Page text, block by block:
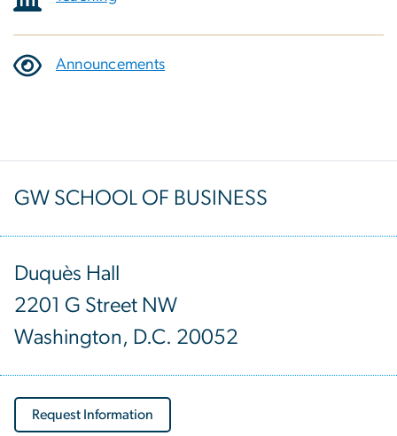
Announcements
GW SCHOOL OF BUSINESS
Duquès Hall
2201 G Street NW
Washington, D.C. 20052
Request Information